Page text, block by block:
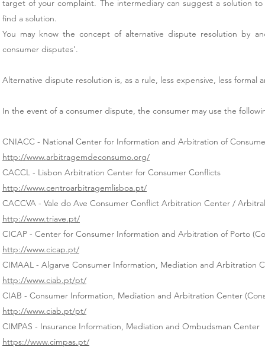
target of your complaint. The intermediary can suggest a solution
find a solution.
You may know the concept of alternative dispute resolution by
consumer disputes'.
Alternative dispute resolution is, as a rule, less expensive, less formal
In the event of a consumer dispute, the consumer may use the
CNIACC - National Center for Information and Arbitration of
http://www.arbitragemdeconsumo.org/
CACCL - Lisbon Arbitration Center for Consumer Conflicts
http://www.centroarbitragemlisboa.pt/
CACCVA - Vale do Ave Consumer Conflict Arbitration Center /
http://www.triave.pt/
CICAP - Center for Consumer Information and Arbitration of Porto
http://www.cicap.pt/
CIMAAL - Algarve Consumer Information, Mediation and Arbitration
http://www.ciab.pt/pt/
CIAB - Consumer Information, Mediation and Arbitration Center
http://www.ciab.pt/pt/
CIMPAS - Insurance Information, Mediation and Ombudsman Center
https://www.cimpas.pt/